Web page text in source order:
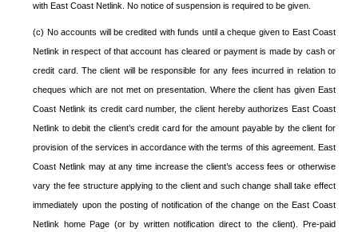
with East Coast Netlink. No notice of suspension is required to be given.
(c) No accounts will be credited with funds until a cheque given to East Coast
Netlink in respect of that account has cleared or payment is made by cash or
credit card. The client will be responsible for any fees incurred in relation to
cheques which are not met on presentation. Where the client has given East
Coast Netlink its credit card number, the client hereby authorizes East Coast
Netlink to debit the client’s credit card for the amount payable by the client for
provision of the services in accordance with the terms of this agreement. East
Coast Netlink may at any time increase the client’s access fees or otherwise
vary the fee structure applying to the client and such change shall take effect
immediately upon the posting of notification of the change on the East Coast
Netlink home Page (or by written notification direct to the client). Pre-paid